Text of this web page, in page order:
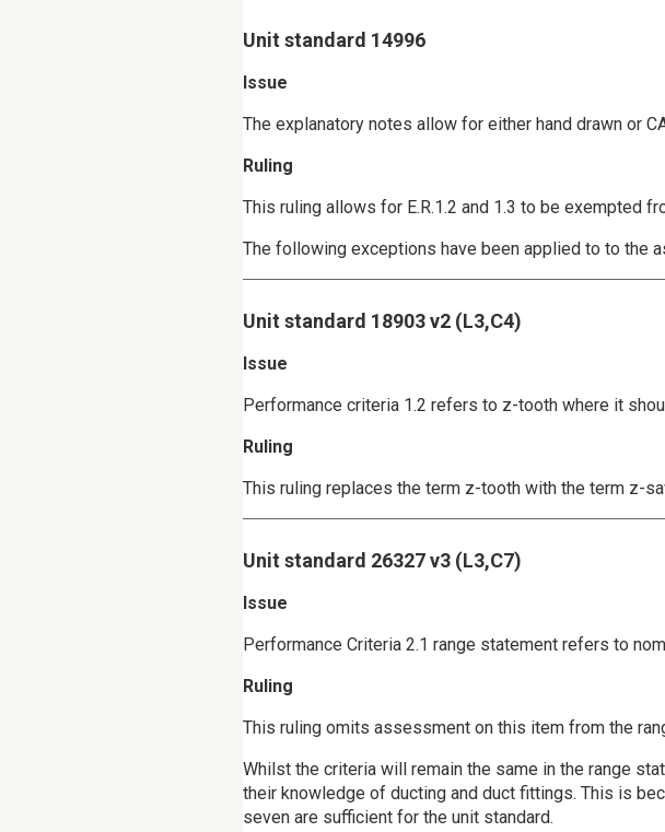
Unit standard 14996
Issue
The explanatory notes allow for either hand drawn or
Ruling
This ruling allows for E.R.1.2 and 1.3 to be exempted
The following exceptions have been applied to to the
Unit standard 18903 v2 (L3,C4)
Issue
Performance criteria 1.2 refers to z-tooth where it
Ruling
This ruling replaces the term z-tooth with the term z-
Unit standard 26327 v3 (L3,C7)
Issue
Performance Criteria 2.1 range statement refers to
Ruling
This ruling omits assessment on this item from the
Whilst the criteria will remain the same in the range
their knowledge of ducting and duct fittings. This is
seven are sufficient for the unit standard.